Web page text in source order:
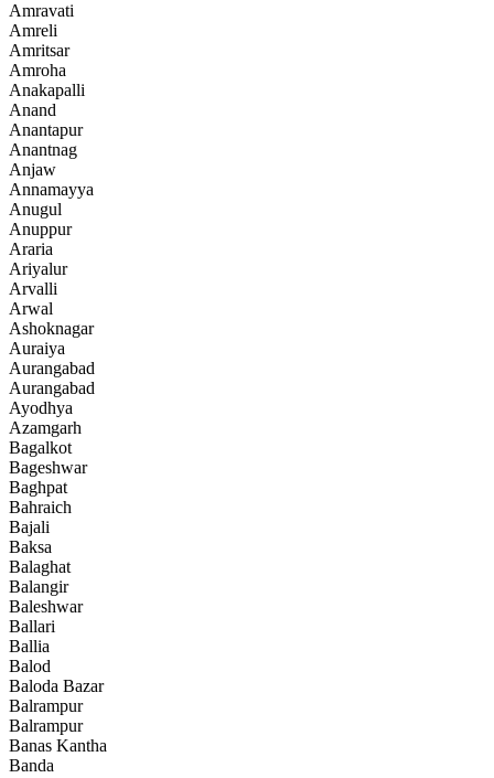
Amravati
Amreli
Amritsar
Amroha
Anakapalli
Anand
Anantapur
Anantnag
Anjaw
Annamayya
Anugul
Anuppur
Araria
Ariyalur
Arvalli
Arwal
Ashoknagar
Auraiya
Aurangabad
Aurangabad
Ayodhya
Azamgarh
Bagalkot
Bageshwar
Baghpat
Bahraich
Bajali
Baksa
Balaghat
Balangir
Baleshwar
Ballari
Ballia
Balod
Baloda Bazar
Balrampur
Balrampur
Banas Kantha
Banda